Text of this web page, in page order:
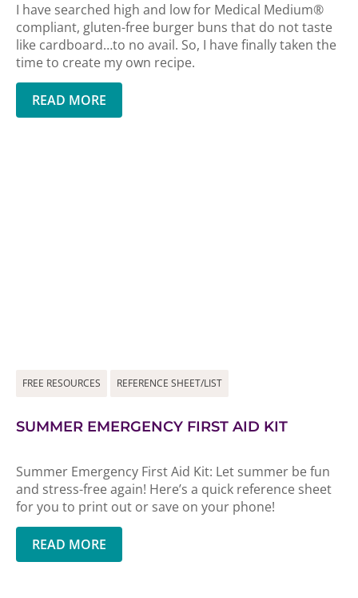
I have searched high and low for Medical Medium®
compliant, gluten-free burger buns that do not taste
like cardboard…to no avail. So, I have finally taken the
time to create my own recipe.
READ MORE
FREE RESOURCES REFERENCE SHEET/LIST
SUMMER EMERGENCY FIRST AID KIT
Summer Emergency First Aid Kit: Let summer be fun
and stress-free again! Here’s a quick reference sheet
for you to print out or save on your phone!
READ MORE